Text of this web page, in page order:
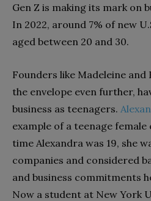
Gen Z is making its mark on
In 2022, around 7% of new
aged between 20 and 30.
Founders like Madeleine and
the envelope even further,
business as teenagers.
example of a teenage
time Alexandra was 19, she
companies and considered
and business commitments
Now a student at New York